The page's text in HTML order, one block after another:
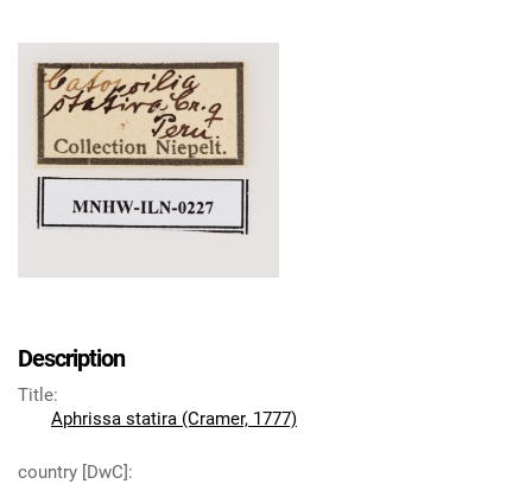
Description
Title:
Aphrissa statira (Cramer, 1777)
country [DwC]: